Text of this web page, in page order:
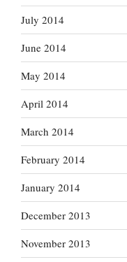
July 2014
June 2014
May 2014
April 2014
March 2014
February 2014
January 2014
December 2013
November 2013